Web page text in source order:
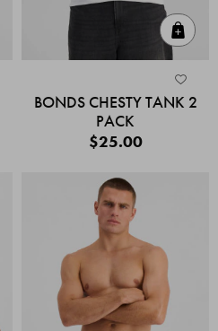
BONDS CHESTY TANK 2
PACK
$25.00